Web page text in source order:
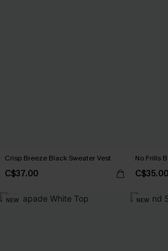
Crisp Breeze Black Sweater Vest
C$37.00
No Frills
C$35.00
NEW NEW